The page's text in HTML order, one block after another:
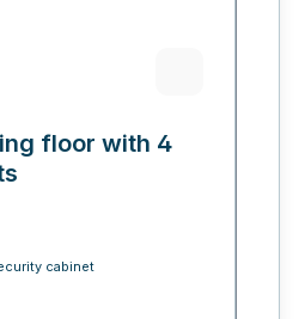
floor with 4
cabinet